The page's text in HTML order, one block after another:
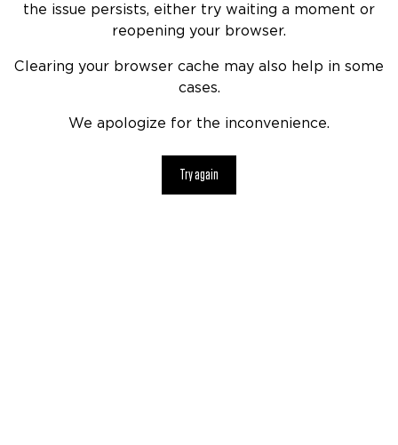
the issue persists, either try waiting a moment or
reopening your browser.
Clearing your browser cache may also help in some
cases.
We apologize for the inconvenience.
Try again